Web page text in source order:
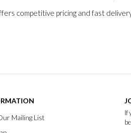
competitive pricing and fast
Mailing List
If